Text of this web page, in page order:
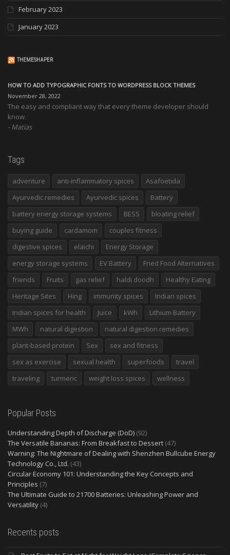
February 2023
January 2023
THEMESHAPER
HOW TO ADD TYPOGRAPHIC FONTS TO WORDPRESS BLOCK THEMES
November 28, 2022
The easy and compliant way that every theme developer should
know.
Matias
Tags
adventure anti-inflammatory spices
Asafoetida
Ayurvedic remedies
Ayurvedic spices
Battery
battery energy storage systems
BESS
bloating relief
buying guide
cardamom
couples fitness
digestive spices
elaichi
Energy Storage
energy storage systems
EV Battery
Fried Food Alternatives
friends
Fruits gas relief haldi doodh
Healthy Eating
Heritage Sites
Hing immunity spices
Indian spices
Indian spices for health
Juice kWh
Lithium Battery
MWh
natural digestion
natural digestion remedies
plant-based protein
Sex
sex and fitness
sex as exercise
sexual health superfoods
travel
traveling
turmeric weight loss spices wellness
Popular Posts
Understanding Depth of Discharge (DoD) (92)
The Versatile Bananas: From Breakfast to Dessert (47)
Warning: The Nightmare of Dealing with Shenzhen Bullcube Energy
Technology Co., Ltd. (43)
Circular Economy 101: Understanding the Key Concepts and
Principles (7)
The Ultimate Guide to 21700 Batteries: Unleashing Power and
Versatility (4)
Recents posts